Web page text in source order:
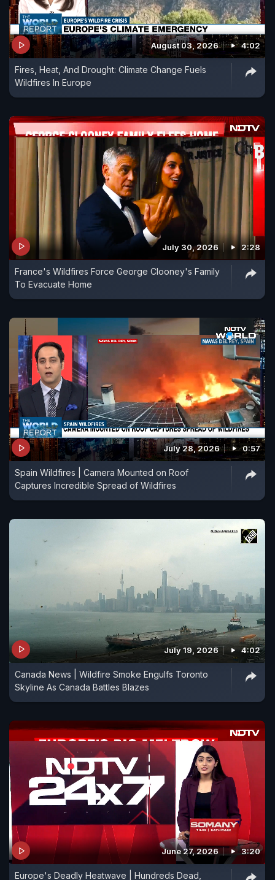
August 03, 2026 4:02
Fires, Heat, And Drought: Climate Change Fuels
Wildfires In Europe
July 30, 2026 2:28
France's Wildfires Force George Clooney's Family
To Evacuate Home
July 28, 2026 0:57
Spain Wildfires | Camera Mounted on Roof
Captures Incredible Spread of Wildfires
July 19, 2026 4:02
Canada News | Wildfire Smoke Engulfs Toronto
Skyline As Canada Battles Blazes
June 27, 2026 3:20
Europe's Deadly Heatwave | Hundreds Dead,